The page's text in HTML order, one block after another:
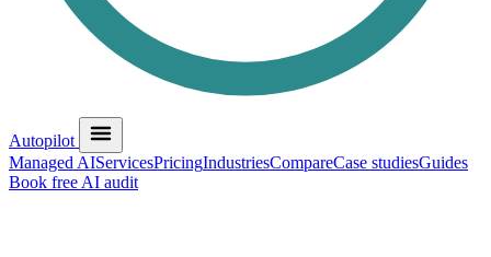
Autopilot
Managed AIServicesPricingIndustriesCompareCase studiesGuides
Book free AI audit